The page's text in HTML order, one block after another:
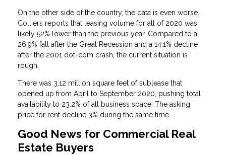
On the other side of the country, the data is even worse.
Colliers reports that leasing volume for all of 2020 was
likely 52% lower than the previous year. Compared to a
26.9% fall after the Great Recession and a 14.1% decline
after the 2001 dot-com crash, the current situation is
rough.
There was 3.12 million square feet of sublease that
opened up from April to September 2020, pushing total
availability to 23.2% of all business space. The asking
price for rent decline 3% during the same time.
Good News for Commercial Real
Estate Buyers